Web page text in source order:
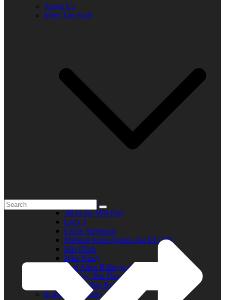
About Us
Meet The Staff
Elder R.B.
Jill in the Mid-Day
Lady J
Leslie Singleton
Mehean Jones-Quinn aka DJ Q89
Mia Clark
Miss Neicy
Paul Allen Billings aka (P.A.)
Ray Jay The Doctor
Robert (Big Rob) Roundtree
In the Community